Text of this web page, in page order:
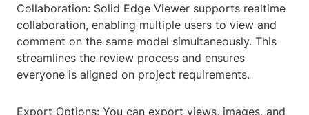
Collaboration: Solid Edge Viewer supports realtime
collaboration, enabling multiple users to view and
comment on the same model simultaneously. This
streamlines the review process and ensures
everyone is aligned on project requirements.
Export Options: You can export views, images, and